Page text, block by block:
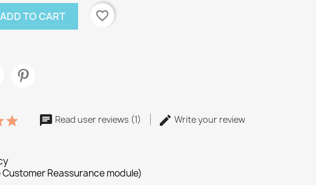
ADD TO CART
favorite_border
Read user reviews (1) Write your review
Reassurance module)